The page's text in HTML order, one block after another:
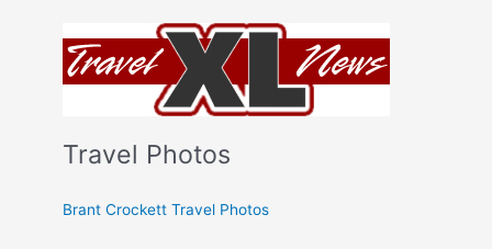
Travel Photos
Brant Crockett Travel Photos